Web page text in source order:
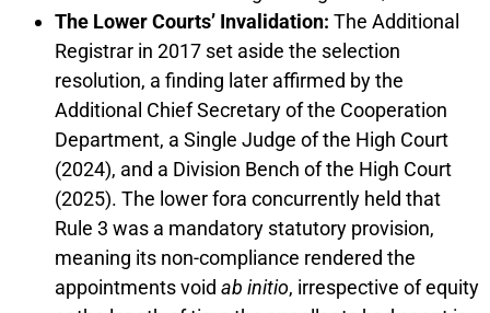
The Lower Courts’ Invalidation: The Additional
Registrar in 2017 set aside the selection
resolution, a finding later affirmed by the
Additional Chief Secretary of the Cooperation
Department, a Single Judge of the High Court
(2024), and a Division Bench of the High Court
(2025). The lower fora concurrently held that
Rule 3 was a mandatory statutory provision,
meaning its non-compliance rendered the
appointments void ab initio, irrespective of equity